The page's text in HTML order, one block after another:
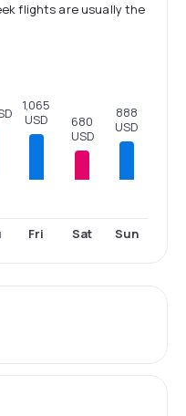
flights are usually the
1,065
USD
Fri
680
USD
Sat
888
USD
Sun